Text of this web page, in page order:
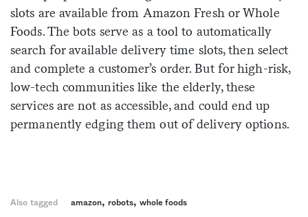
slots are available from Amazon Fresh or Whole
Foods. The bots serve as a tool to automatically
search for available delivery time slots, then select
and complete a customer’s order. But for high-risk,
low-tech communities like the elderly, these
services are not as accessible, and could end up
permanently edging them out of delivery options.
Also tagged amazon, robots, whole foods